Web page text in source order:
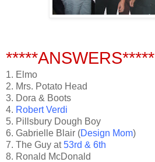
*****ANSWERS*****
1. Elmo
2. Mrs. Potato Head
3. Dora & Boots
4. Robert Verdi
5. Pillsbury Dough Boy
6. Gabrielle Blair (Design Mom)
7. The Guy at53rd & 6th
8. Ronald McDonald